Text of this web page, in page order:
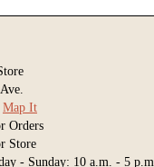
Map It
Orders
Store
- Sunday: 10 a.m. - 5 p.m.